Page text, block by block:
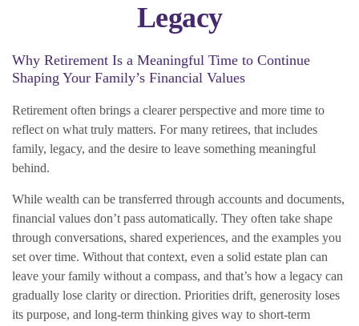
Legacy
Why Retirement Is a Meaningful Time to Continue
Shaping Your Family’s Financial Values
Retirement often brings a clearer perspective and more time to
reflect on what truly matters. For many retirees, that includes
family, legacy, and the desire to leave something meaningful
behind.
While wealth can be transferred through accounts and documents,
financial values don’t pass automatically. They often take shape
through conversations, shared experiences, and the examples you
set over time. Without that context, even a solid estate plan can
leave your family without a compass, and that’s how a legacy can
gradually lose clarity or direction. Priorities drift, generosity loses
its purpose, and long-term thinking gives way to short-term